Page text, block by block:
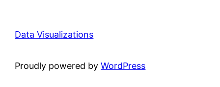
Data Visualizations
Proudly powered byWordPress